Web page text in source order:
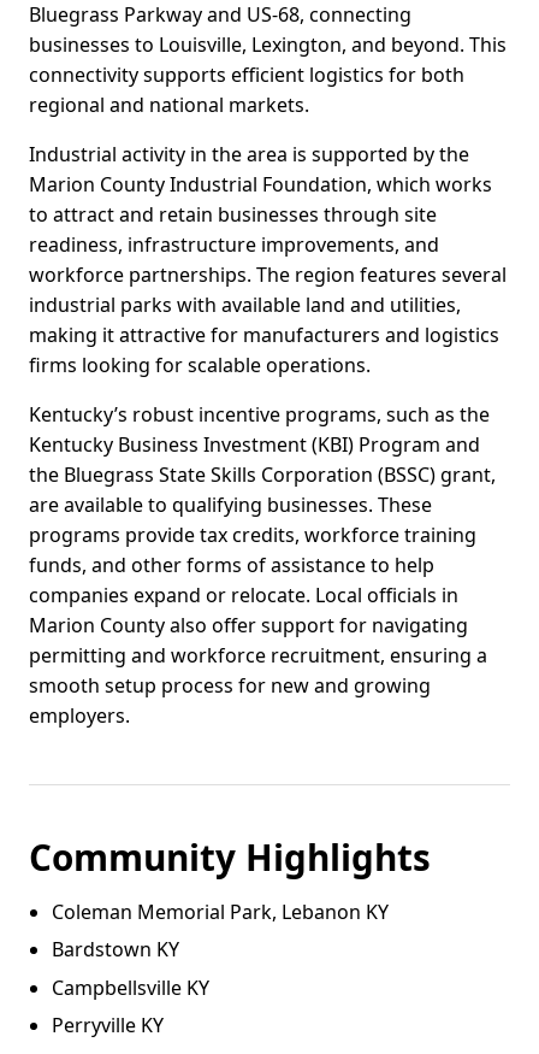
Bluegrass Parkway and US-68, connecting
businesses to Louisville, Lexington, and beyond. This
connectivity supports efficient logistics for both
regional and national markets.
Industrial activity in the area is supported by the
Marion County Industrial Foundation, which works
to attract and retain businesses through site
readiness, infrastructure improvements, and
workforce partnerships. The region features several
industrial parks with available land and utilities,
making it attractive for manufacturers and logistics
firms looking for scalable operations.
Kentucky’s robust incentive programs, such as the
Kentucky Business Investment (KBI) Program and
the Bluegrass State Skills Corporation (BSSC) grant,
are available to qualifying businesses. These
programs provide tax credits, workforce training
funds, and other forms of assistance to help
companies expand or relocate. Local officials in
Marion County also offer support for navigating
permitting and workforce recruitment, ensuring a
smooth setup process for new and growing
employers.
Community Highlights
Coleman Memorial Park, Lebanon KY
Bardstown KY
Campbellsville KY
Perryville KY